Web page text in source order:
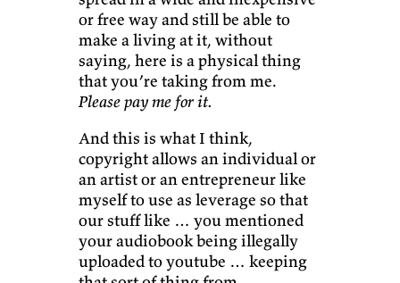
or free way and still be able to
make a living at it, without
saying, here is a physical thing
that you’re taking from me.
Please pay me for it.
And this is what I think,
copyright allows an individual or
an artist or an entrepreneur like
myself to use as leverage so that
our stuff like … you mentioned
your audiobook being illegally
uploaded to youtube … keeping